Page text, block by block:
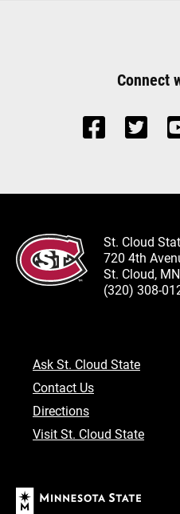
Connect
St. Cloud
720 4th
St. Cloud,
(320) 308-
Ask St. Cloud State
Contact Us
Directions
Visit St. Cloud State